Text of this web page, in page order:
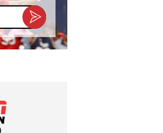
Email
address